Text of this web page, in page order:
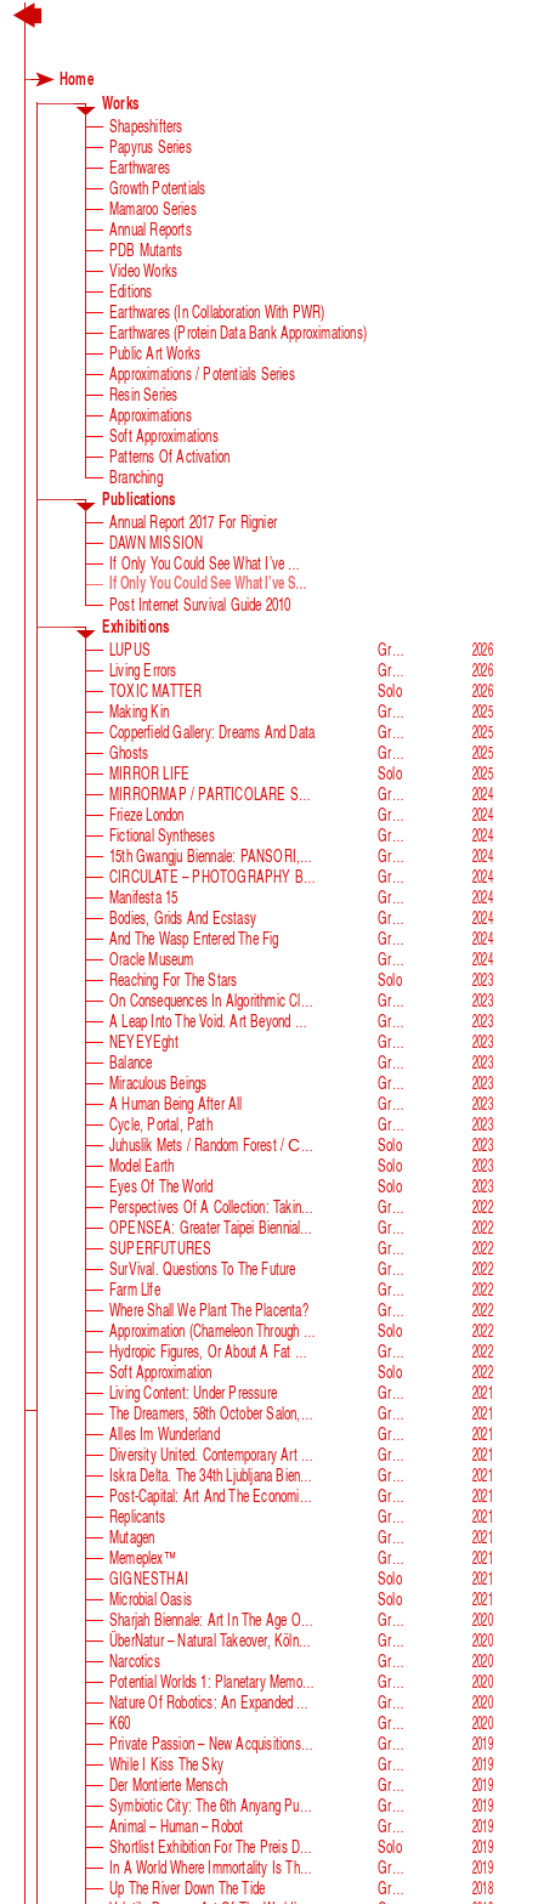
Home
Works
Shapeshifters
Papyrus Series
Earthwares
Growth Potentials
Mamaroo Series
Annual Reports
PDB Mutants
Video Works
Editions
Earthwares (in Collaboration With PWR)
Earthwares (Protein Data Bank Approximations)
Public Art Works
Approximations / Potentials Series
Resin Series
Approximations
Soft Approximations
Patterns Of Activation
Branching
Publications
Annual Report 2017 For Rignier
DAWN MISSION
If Only You Could See What I’ve Seen With Your Eyes
If Only You Could See What I’ve Seen With Your Eyes, Stage 2
Post Internet Survival Guide 2010
Exhibitions
LUPUS Group
2026
Living Errors
Group
2026
TOXIC MATTER
Solo
2026
Making Kin
Group
2025
Copperfield Gallery: Dreams And Data
Group
2025
Ghosts
Group
2025
MIRROR LIFE
Solo
2025
MIRRORMAP / PARTICOLARE SWISS ALPS
Group
2024
Frieze London
Group
2024
Fictional Syntheses
Group
2024
15th Gwangju Biennale: PANSORI, A Soundscape Of The 21st Century
Group
2024
CIRCULATE – PHOTOGRAPHY BEYOND THE FRAME
Group
2024
Manifesta 15
Group
2024
Bodies, Grids And Ecstasy
Group
2024
And The Wasp Entered The Fig
Group
2024
Oracle Museum
Group
2024
Reaching For The Stars
Solo
2023
On Consequences In Algorithmic Classification
Group
2023
A Leap Into The Void. Art Beyond Matter
Group
2023
NEYEYEght
Group
2023
Balance
Group
2023
Miraculous Beings
Group
2023
A Human Being After All
Group
2023
Cycle, Portal, Path
Group
2023
Juhuslik Mets / Random Forest / Случайный Лес
Solo
2023
Model Earth
Solo
2023
Eyes Of The World
Solo
2023
Perspectives Of A Collection: Taking Stock And Looking Ahead
Group
2022
OPENSEA: Greater Taipei Biennial Of Contemporary Arts
Group
2022
SUPERFUTURES
Group
2022
SurVival. Questions To The Future
Group
2022
Farm Llfe
Group
2022
Where Shall We Plant The Placenta?
Group
2022
Approximation (Chameleon Through The Looking-Glass) At Parco D‘arte Sandretto Re Rebaudengo
Solo
2022
Hydropic Figures, Or About A Fat Wench From Normandy, Who Pretended To Have A Snake In Her Belly
Group
2022
Soft Approximation
Solo
2022
Living Content: Under Pressure
Group
2021
The Dreamers, 58th October Salon, Belgrade Biennale
Group
2021
Alles Im Wunderland
Group
2021
Diversity United. Contemporary Art From Europe
Group
2021
Iskra Delta. The 34th Ljubljana Biennale Of Graphic Arts
Group
2021
Post-Capital: Art And The Economics Of The Digital Age
Group
2021
Replicants
Group
2021
Mutagen
Group
2021
Memeplex™
Group
2021
GIGNESTHAI
Solo
2021
Microbial Oasis
Solo
2021
Sharjah Biennale: Art In The Age Of Anxiety
Group
2020
ÜberNatur – Natural Takeover, KölnSkulptur #10
Group
2020
Narcotics
Group
2020
Potential Worlds 1: Planetary Memories
Group
2020
Nature Of Robotics: An Expanded Field
Group
2020
K60
Group
2020
Private Passion – New Acquisitions In The Astrup Fearnley Collection
Group
2019
While I Kiss The Sky
Group
2019
Der Montierte Mensch
Group
2019
Symbiotic City: The 6th Anyang Public Art Project
Group
2019
Animal – Human – Robot
Group
2019
Shortlist Exhibition For The Preis Der Nationalgalerie
Solo
2019
In A World Where Immortality Is The Norm, The Future Is My Future
Group
2019
Up The River Down The Tide
Group
2018